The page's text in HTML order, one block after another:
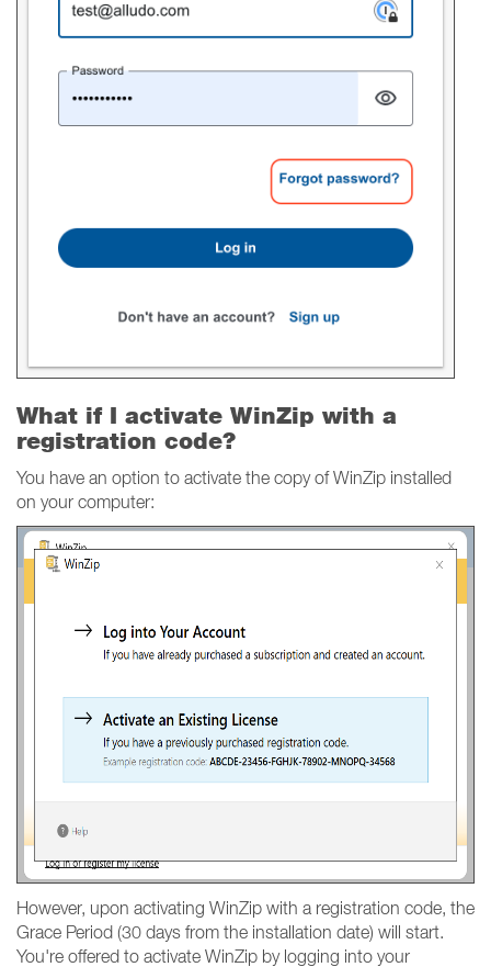
What if I activate WinZip with a
registration code?
You have an option to activate the copy of WinZip installed
on your computer:
However, upon activating WinZip with a registration code, the
Grace Period (30 days from the installation date) will start.
You're offered to activate WinZip by logging into your